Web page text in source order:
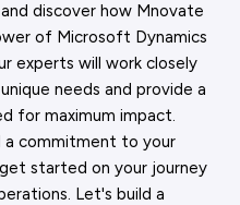
discover how Mnovate
of Microsoft Dynamics
experts will work closely
needs and provide a
for maximum impact.
a commitment to your
started on your journey
Let's build a